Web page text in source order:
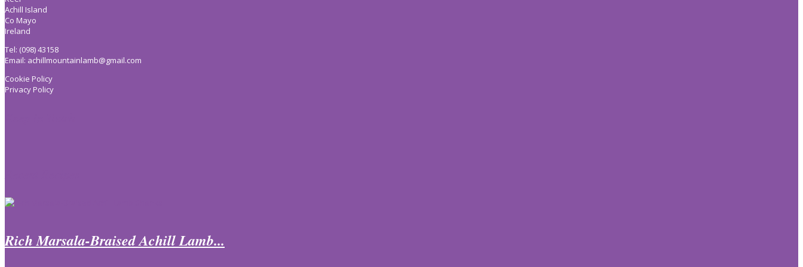
Achill Island
Co Mayo
Ireland
Tel: (098) 43158
Email: achillmountainlamb@gmail.com
Cookie Policy
Privacy Policy
Rich Marsala-Braised Achill Lamb...